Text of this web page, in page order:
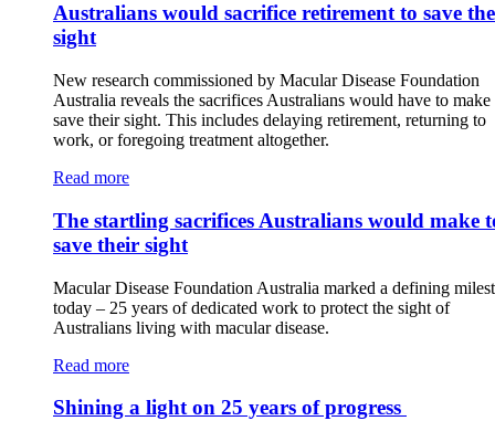
Australians would sacrifice retirement to save
sight
New research commissioned by Macular Disease Foundation
Australia reveals the sacrifices Australians would have to make
save their sight. This includes delaying retirement, returning to
work, or foregoing treatment altogether.
Read more
The startling sacrifices Australians would make
save their sight
Macular Disease Foundation Australia marked a defining
today – 25 years of dedicated work to protect the sight of
Australians living with macular disease.
Read more
Shining a light on 25 years of progress